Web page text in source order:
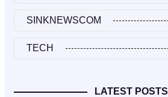
SINKNEWSCOM
TECH
LATEST POSTS